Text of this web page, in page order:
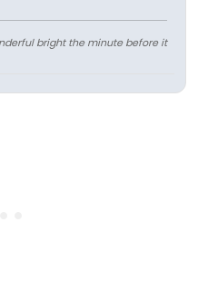
bright the minute before it